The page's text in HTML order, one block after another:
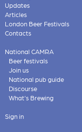
Updates
Articles
London Beer Festivals
Contacts
National CAMRA
Beer festivals
Join us
National pub guide
Discourse
What's Brewing
Sign in